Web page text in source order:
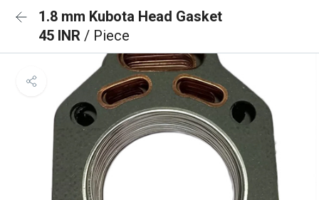
1.8 mm Kubota Head Gasket
45 INR / Piece